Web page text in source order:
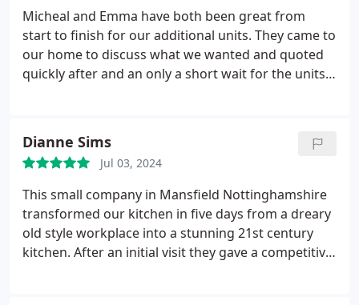
Micheal and Emma have both been great from
start to finish for our additional units. They came to
our home to discuss what we wanted and quoted
quickly after and an only a short wait for the units
Dianne Sims
Jul 03, 2024
This small company in Mansfield Nottinghamshire
transformed our kitchen in five days from a dreary
old style workplace into a stunning 21st century
kitchen. After an initial visit they gave a competitive